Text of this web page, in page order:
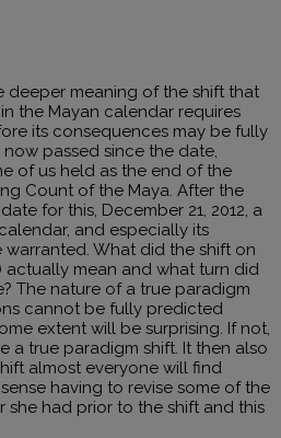
deeper meaning of the shift that
the Mayan calendar requires
its consequences may be fully
passed since the date,
of us held as the end of the
Count of the Maya. After the
for this, December 21, 2012, a
and especially its
What did the shift on
actually mean and what turn did
The nature of a true paradigm
cannot be fully predicted
extent will be surprising. If not,
a true paradigm shift. It then also
almost everyone will find
having to revise some of the
she had prior to the shift and this